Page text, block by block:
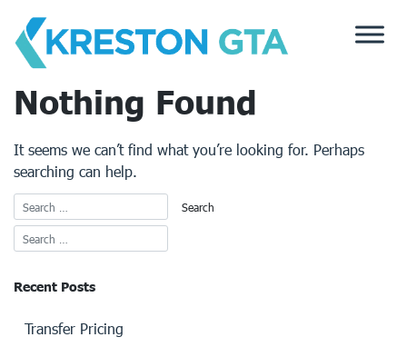
content
Nothing Found
It seems we can’t find what you’re looking for. Perhaps
searching can help.
Recent Posts
Transfer Pricing